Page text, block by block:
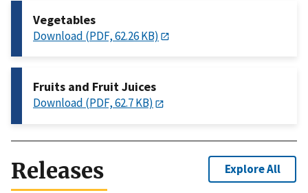
Vegetables
Download (PDF, 62.26 KB)
Fruits and Fruit Juices
Download (PDF, 62.7 KB)
Releases Explore All